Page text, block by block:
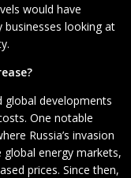
would have
businesses looking at
global developments
One notable
Russia’s invasion
energy markets,
prices. Since then,